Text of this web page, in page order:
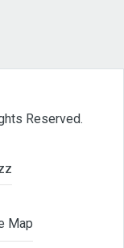
Reserved.
Map